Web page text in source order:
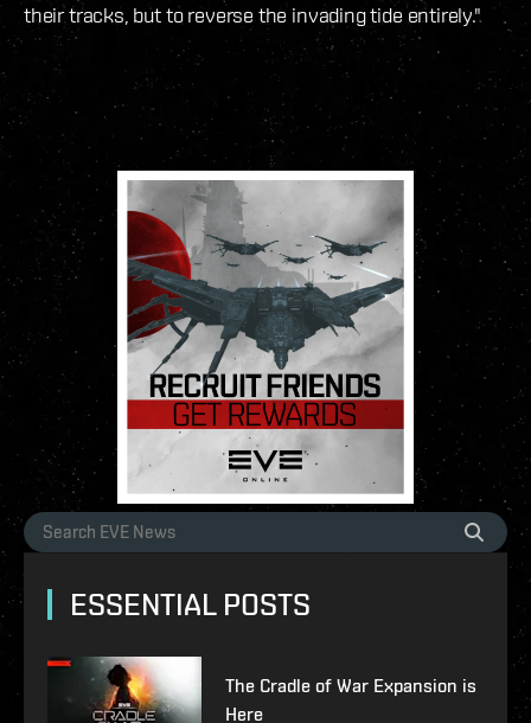
their tracks, but to reverse the invading tide entirely."
ESSENTIAL POSTS
The Cradle of War Expansion is
Here